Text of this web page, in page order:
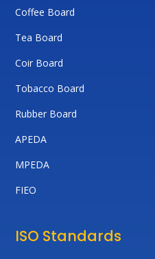
Coffee Board
Tea Board
Coir Board
Tobacco Board
Rubber Board
APEDA
MPEDA
FIEO
ISO Standards